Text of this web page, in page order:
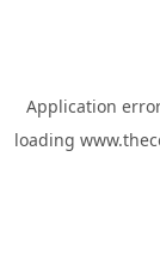
Application
loading